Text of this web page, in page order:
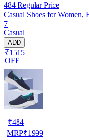
484 Regular Price
Casual Shoes for Women,
7
Casual
ADD
₹1515
OFF
₹484
MRP₹1999